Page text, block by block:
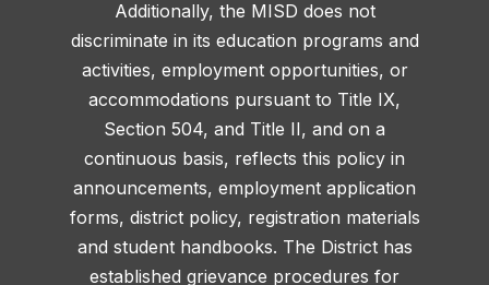
Additionally, the MISD does not
discriminate in its education programs and
activities, employment opportunities, or
accommodations pursuant to Title IX,
Section 504, and Title II, and on a
continuous basis, reflects this policy in
announcements, employment application
forms, district policy, registration materials
and student handbooks. The District has
established grievance procedures for